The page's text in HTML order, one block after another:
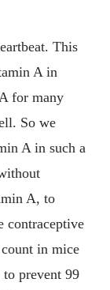
This
A in
for many
So we
A in such a
A, to
contraceptive
in mice
to prevent 99